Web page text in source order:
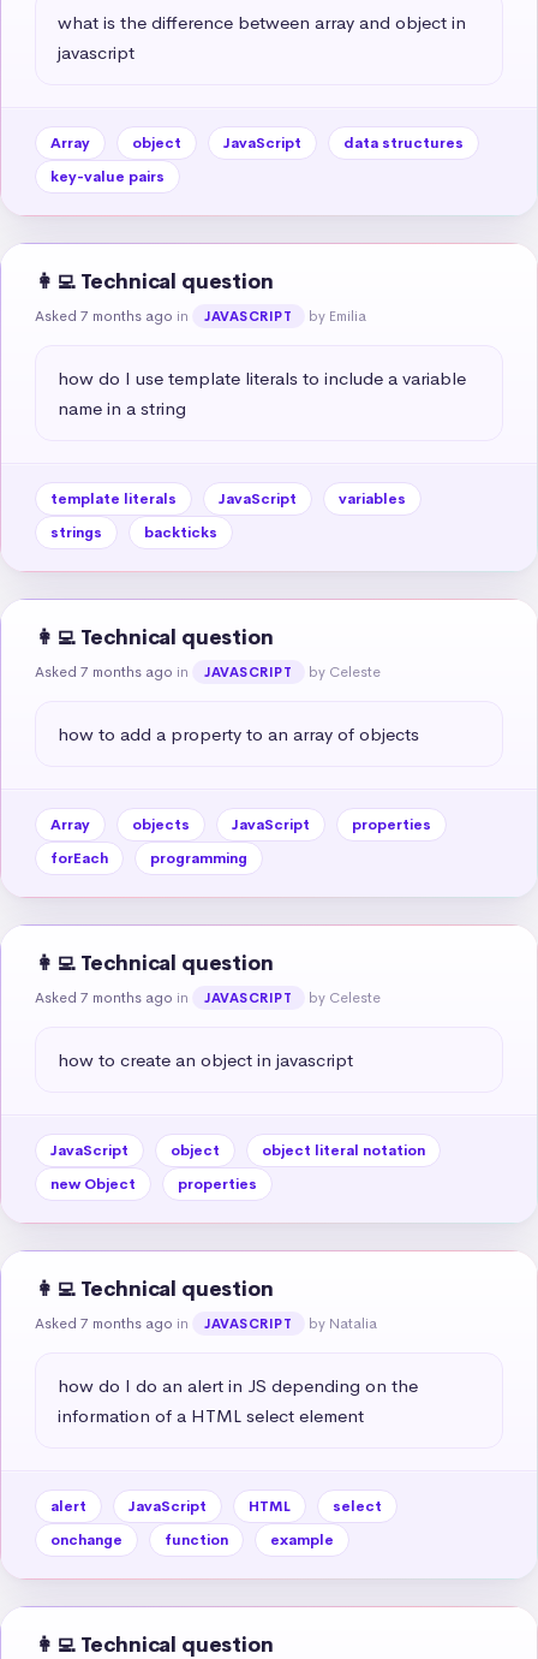
what is the difference between array and object in
javascript
Array object JavaScript
data structures
key-value pairs
👩‍💻 Technical question
Asked 7 months ago in JAVASCRIPT by Emilia
how do I use template literals to include a variable
name in a string
template literals JavaScript
variables
strings
backticks
👩‍💻 Technical question
Asked 7 months ago in JAVASCRIPT by Celeste
how to add a property to an array of objects
Array objects JavaScript
properties
forEach
programming
👩‍💻 Technical question
Asked 7 months ago in JAVASCRIPT by Celeste
how to create an object in javascript
JavaScript object
object literal notation
new Object
properties
👩‍💻 Technical question
Asked 7 months ago in JAVASCRIPT by Natalia
how do I do an alert in JS depending on the
information of a HTML select element
alert JavaScript HTML
select
onchange
function example
👩‍💻 Technical question